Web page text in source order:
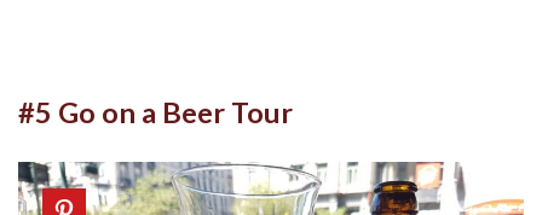
#5 Go on a Beer Tour